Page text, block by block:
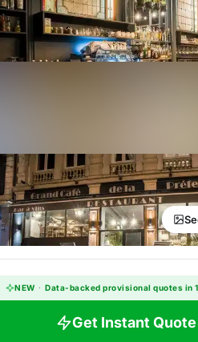
NEW · Data-backed provisional quotes in
Get Instant Quote